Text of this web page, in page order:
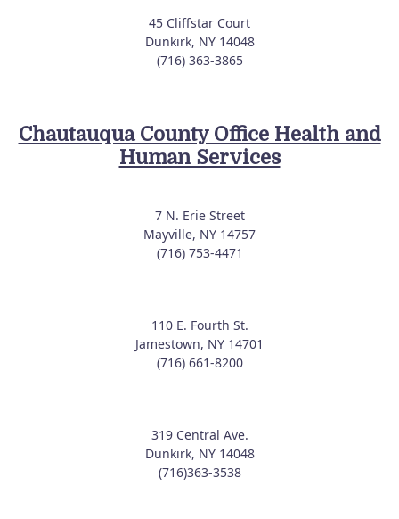
45 Cliffstar Court
Dunkirk, NY 14048
(716) 363-3865
Chautauqua County Office Health and
Human Services
7 N. Erie Street
Mayville, NY 14757
(716) 753-4471
110 E. Fourth St.
Jamestown, NY 14701
(716) 661-8200
319 Central Ave.
Dunkirk, NY 14048
(716)363-3538